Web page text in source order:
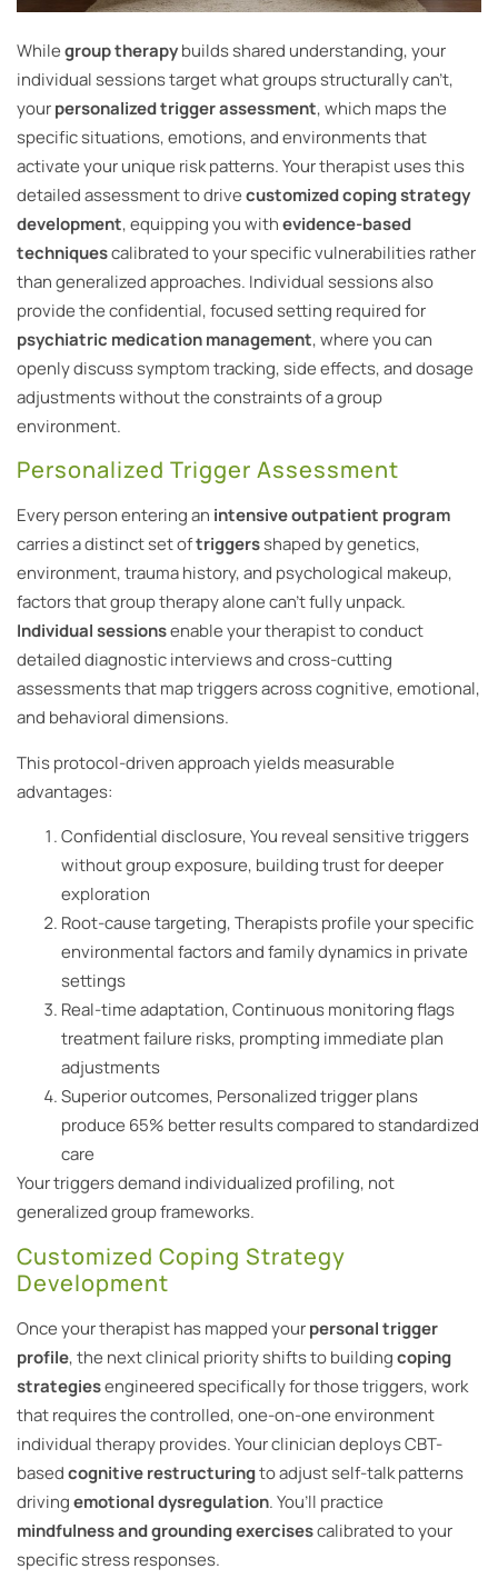
Whilegroup therapybuilds shared understanding, your
individual sessions target what groups structurally can’t,
yourpersonalized trigger assessment, which maps the
specific situations, emotions, and environments that
activate your unique risk patterns. Your therapist uses this
detailed assessment to drivecustomized coping strategy
development, equipping you withevidence-based
techniquescalibrated to your specific vulnerabilities rather
than generalized approaches. Individual sessions also
provide the confidential, focused setting required for
psychiatric medication management, where you can
openly discuss symptom tracking, side effects, and dosage
adjustments without the constraints of a group
environment.
Personalized Trigger Assessment
Every person entering an intensive outpatient program
carries a distinct set oftriggersshaped by genetics,
environment, trauma history, and psychological makeup,
factors that group therapy alone can’t fully unpack.
Individual sessionsenable your therapist to conduct
detailed diagnostic interviews and cross-cutting
assessments that map triggers across cognitive, emotional,
and behavioral dimensions.
This protocol-driven approach yields measurable
advantages:
Confidential disclosure, You reveal sensitive triggers
without group exposure, building trust for deeper
exploration
Root-cause targeting, Therapists profile your specific
environmental factors and family dynamics in private
settings
Real-time adaptation, Continuous monitoring flags
treatment failure risks, prompting immediate plan
adjustments
Superior outcomes, Personalized trigger plans
produce 65% better results compared to standardized
care
Your triggers demand individualized profiling, not
generalized group frameworks.
Customized Coping Strategy
Development
Once your therapist has mapped yourpersonal trigger
profile, the next clinical priority shifts to buildingcoping
strategiesengineered specifically for those triggers, work
that requires the controlled, one-on-one environment
individual therapy provides. Your clinician deploys CBT-
basedcognitive restructuringto adjust self-talk patterns
drivingemotional dysregulation. You’ll practice
mindfulness and grounding exercisescalibrated to your
specific stress responses.